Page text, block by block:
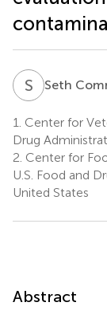
S CSeth
1. Center for
Drug
2. Center for
U.S. Food and
United States
Abstract